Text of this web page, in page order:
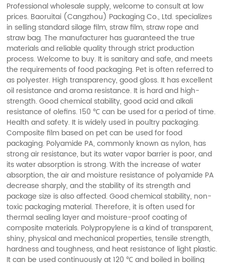
Professional wholesale supply, welcome to consult at low
prices. Baoruitai (Cangzhou) Packaging Co., Ltd. specializes
in selling standard silage film, straw film, straw rope and
straw bag. The manufacturer has guaranteed the true
materials and reliable quality through strict production
process. Welcome to buy. It is sanitary and safe, and meets
the requirements of food packaging. Pet is often referred to
as polyester. High transparency, good gloss. It has excellent
oil resistance and aroma resistance. It is hard and high-
strength. Good chemical stability, good acid and alkali
resistance of olefins. 150 ℃ can be used for a period of time.
Health and safety. It is widely used in poultry packaging.
Composite film based on pet can be used for food
packaging. Polyamide PA, commonly known as nylon, has
strong air resistance, but its water vapor barrier is poor, and
its water absorption is strong. With the increase of water
absorption, the air and moisture resistance of polyamide PA
decrease sharply, and the stability of its strength and
package size is also affected. Good chemical stability, non-
toxic packaging material. Therefore, it is often used for
thermal sealing layer and moisture-proof coating of
composite materials. Polypropylene is a kind of transparent,
shiny, physical and mechanical properties, tensile strength,
hardness and toughness, and heat resistance of light plastic.
It can be used continuously at 120 ℃ and boiled in boiling